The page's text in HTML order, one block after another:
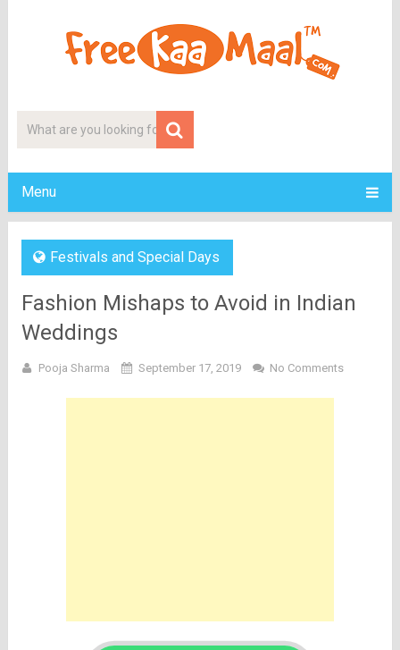
Menu
Festivals and Special Days
Fashion Mishaps to Avoid in Indian
Weddings
Pooja Sharma September 17, 2019 No Comments